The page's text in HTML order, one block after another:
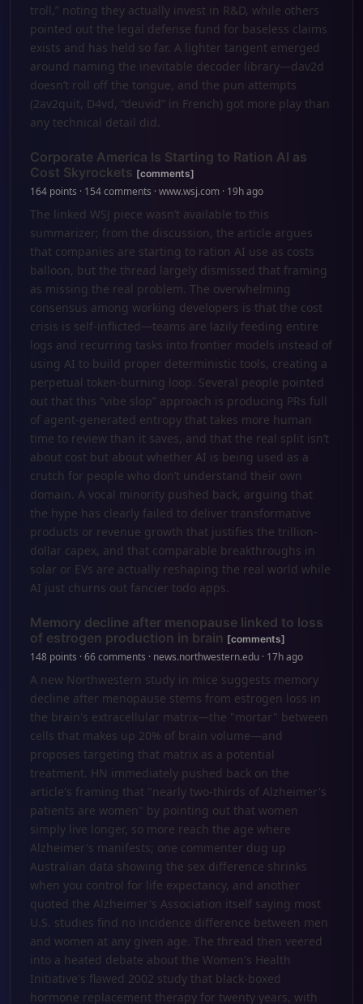
troll,” noting they actually invest in R&D, while others
pointed out the legal defense fund for baseless claims
exists and has held so far. A lighter tangent emerged
around naming the inevitable decoder library—dav2d
doesn’t roll off the tongue, and the pun attempts
(2av2quit, D4vd, “deuvid” in French) got more play than
any technical detail did.
Corporate America Is Starting to Ration AI as
Cost Skyrockets [comments]
164 points · 154 comments · www.wsj.com · 19h ago
The linked WSJ piece wasn’t available to this
summarizer; from the discussion, the article argues
that companies are starting to ration AI use as costs
balloon, but the thread largely dismissed that framing
as missing the real problem. The overwhelming
consensus among working developers is that the cost
crisis is self-inflicted—teams are lazily feeding entire
logs and recurring tasks into frontier models instead of
using AI to build proper deterministic tools, creating a
perpetual token-burning loop. Several people pointed
out that this “vibe slop” approach is producing PRs full
of agent-generated entropy that takes more human
time to review than it saves, and that the real split isn’t
about cost but about whether AI is being used as a
crutch for people who don’t understand their own
domain. A vocal minority pushed back, arguing that
the hype has clearly failed to deliver transformative
products or revenue growth that justifies the trillion-
dollar capex, and that comparable breakthroughs in
solar or EVs are actually reshaping the real world while
AI just churns out fancier todo apps.
Memory decline after menopause linked to loss
of estrogen production in brain [comments]
148 points · 66 comments · news.northwestern.edu · 17h ago
A new Northwestern study in mice suggests memory
decline after menopause stems from estrogen loss in
the brain's extracellular matrix—the "mortar" between
cells that makes up 20% of brain volume—and
proposes targeting that matrix as a potential
treatment. HN immediately pushed back on the
article's framing that "nearly two-thirds of Alzheimer's
patients are women" by pointing out that women
simply live longer, so more reach the age where
Alzheimer's manifests; one commenter dug up
Australian data showing the sex difference shrinks
when you control for life expectancy, and another
quoted the Alzheimer's Association itself saying most
U.S. studies find no incidence difference between men
and women at any given age. The thread then veered
into a heated debate about the Women's Health
Initiative's flawed 2002 study that black-boxed
hormone replacement therapy for twenty years, with